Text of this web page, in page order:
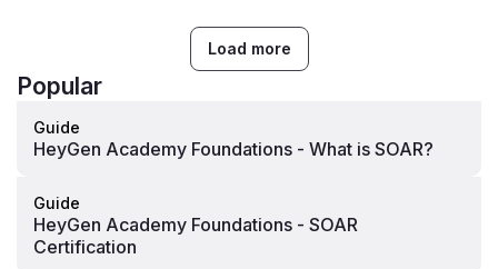
Load more
Popular
Guide
HeyGen Academy Foundations - What is SOAR?
Guide
HeyGen Academy Foundations - SOAR
Certification